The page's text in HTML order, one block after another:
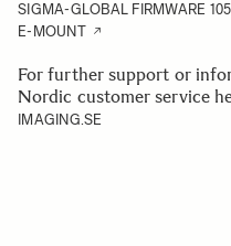
SIGMA-GLOBAL FIRMWARE
E-MOUNT
For further support or
Nordic customer service
IMAGING.SE